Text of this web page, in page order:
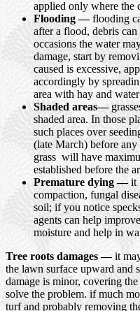
applied only where the
Flooding —flooding
after a flood, debris
occasions the water
damage, start by
caused is excessive,
accordingly by
area with hay and
Shaded areas—
shaded area. In those
such places over
(late March) before any
grass will have
established before the
Premature dying —it
compaction, fungal
soil; if you notice
agents can help
moisture and help in
Tree roots damages —it
the lawn surface upward and
damage is minor, covering
solve the problem. if much
turf and probably removing